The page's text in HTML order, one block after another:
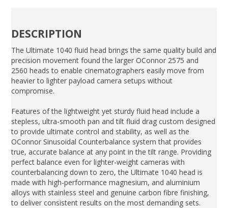
DESCRIPTION
The Ultimate 1040 fluid head brings the same quality build and
precision movement found the larger OConnor 2575 and
2560 heads to enable cinematographers easily move from
heavier to lighter payload camera setups without
compromise.
Features of the lightweight yet sturdy fluid head include a
stepless, ultra-smooth pan and tilt fluid drag custom designed
to provide ultimate control and stability, as well as the
OConnor Sinusoidal Counterbalance system that provides
true, accurate balance at any point in the tilt range. Providing
perfect balance even for lighter-weight cameras with
counterbalancing down to zero, the Ultimate 1040 head is
made with high-performance magnesium, and aluminium
alloys with stainless steel and genuine carbon fibre finishing,
to deliver consistent results on the most demanding sets.